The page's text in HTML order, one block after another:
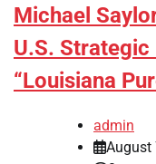
Michael
U.S.
“Louisiana
admin
August